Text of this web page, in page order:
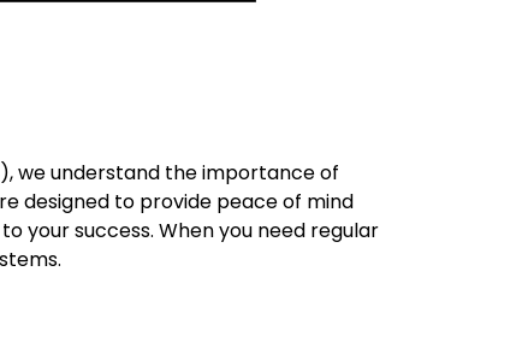
we understand the importance of
designed to provide peace of mind
your success. When you need regular